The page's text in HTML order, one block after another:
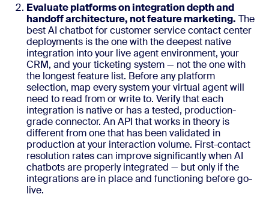
Evaluate platforms on integration depth and
handoff architecture, not feature marketing. The
best AI chatbot for customer service contact center
deployments is the one with the deepest native
integration into your live agent environment, your
CRM, and your ticketing system — not the one with
the longest feature list. Before any platform
selection, map every system your virtual agent will
need to read from or write to. Verify that each
integration is native or has a tested, production-
grade connector. An API that works in theory is
different from one that has been validated in
production at your interaction volume. First-contact
resolution rates can improve significantly when AI
chatbots are properly integrated — but only if the
integrations are in place and functioning before go-
live.